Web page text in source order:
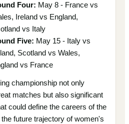
Four: May 8 - France vs
Ireland vs England,
vs Italy
Five: May 15 - Italy vs
Scotland vs Wales,
vs France
championship not only
matches but also significant
could define the careers of the
future trajectory of women's